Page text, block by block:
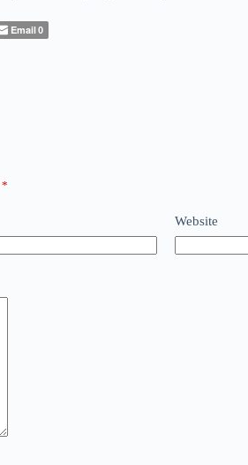
Email0
*
Website